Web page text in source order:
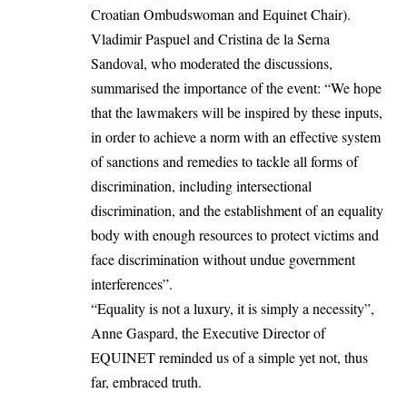
Croatian Ombudswoman and Equinet Chair).
Vladimir Paspuel and Cristina de la Serna
Sandoval, who moderated the discussions,
summarised the importance of the event: “We hope
that the lawmakers will be inspired by these inputs,
in order to achieve a norm with an effective system
of sanctions and remedies to tackle all forms of
discrimination, including intersectional
discrimination, and the establishment of an equality
body with enough resources to protect victims and
face discrimination without undue government
interferences”.
“Equality is not a luxury, it is simply a necessity”,
Anne Gaspard, the Executive Director of
EQUINET reminded us of a simple yet not, thus
far, embraced truth.